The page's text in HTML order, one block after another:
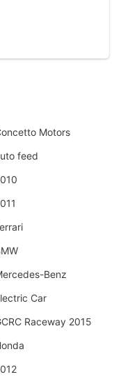
Motors
feed
Benz
Car
Raceway 2015